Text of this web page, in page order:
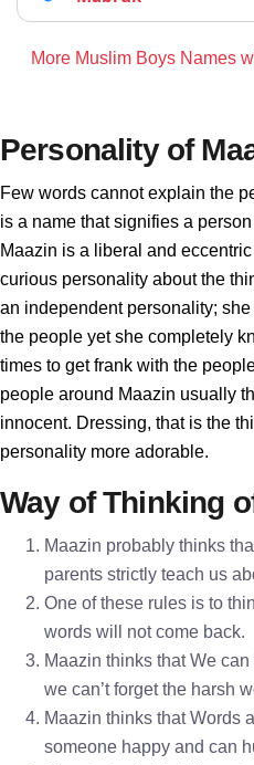
More Muslim Boys Names
Personality of
Few words cannot explain the
is a name that signifies a
Maazin is a liberal and
curious personality about the
an independent personality;
the people yet she completely
times to get frank with the
people around Maazin usually
innocent. Dressing, that is the
personality more adorable.
Way of Thinking
Maazin probably thinks
parents strictly teach us
One of these rules is to
words will not come back.
Maazin thinks that We
we can’t forget the harsh
Maazin thinks that Words
someone happy and can